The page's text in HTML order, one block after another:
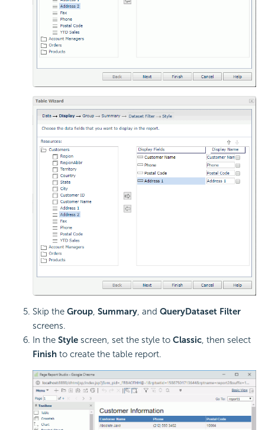
Skip the Group, Summary, and QueryDataset Filter
screens.
In the Style screen, set the style to Classic, then select
Finish to create the table report.